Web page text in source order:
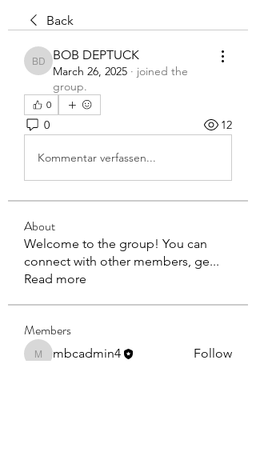
Back
BOB DEPTUCK
BOB DEPTUCK
March 26, 2025 · joined the
group.
0
0 12
Kommentar verfassen...
About
Welcome to the group! You can
connect with other members, ge...
Read more
Members
mbcadmin4
mbcadmin4 Follow